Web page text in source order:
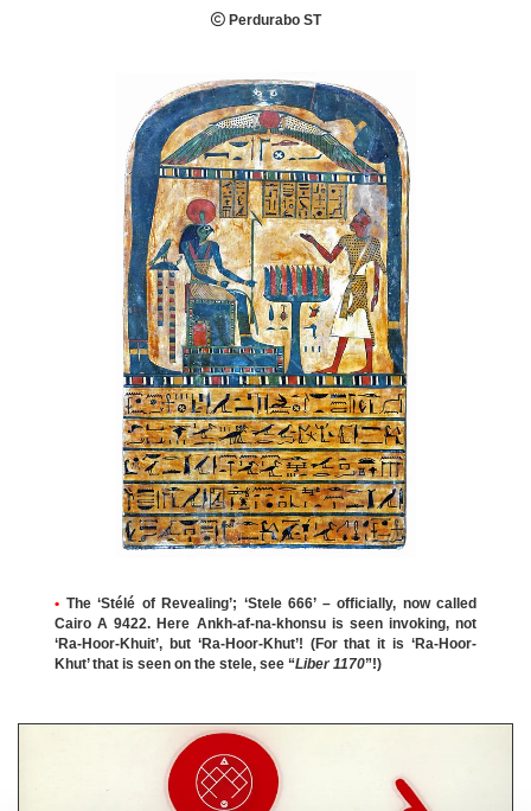
Perdurabo ST
• The ‘Stélé of Revealing’; ‘Stele 666’ – officially, now called
Cairo A 9422. Here Ankh-af-na-khonsu is seen invoking, not
‘Ra-Hoor-Khuit’, but ‘Ra-Hoor-Khut’! (For that it is ‘Ra-Hoor-
Khut’ that is seen on the stele, see “Liber 1170”!)